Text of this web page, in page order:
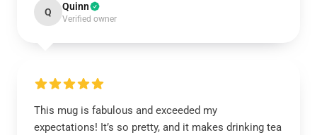
Q Quinn
Verified owner
This mug is fabulous and exceeded my
expectations! It’s so pretty, and it makes drinking tea